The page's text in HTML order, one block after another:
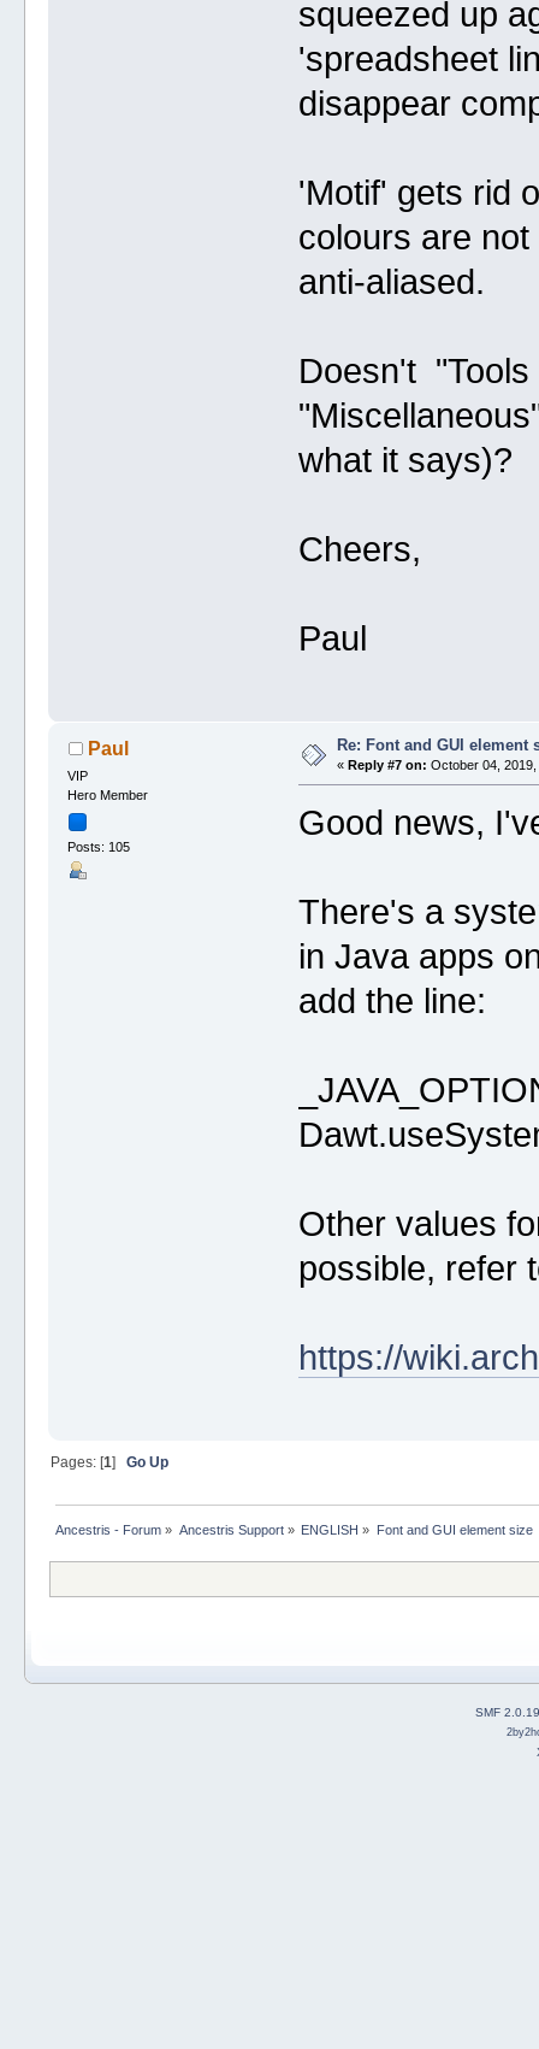
squeezed up
'spreadsheet
disappear
'Motif' gets rid
colours are
anti-aliased.
Doesn't "Tools
what it says)?
Cheers,
Paul
Paul
VIP
Hero Member
Posts: 105
Re: Font and GUI element
«Reply #7 on: October 04,
Good news,
There's a
in Java apps
add the line:
Other values
possible, refer
https://
Pages: [1] Go Up
Ancestris - Forum » Ancestris Support» ENGLISH » Font and GUI element size
SMF 2.0.19